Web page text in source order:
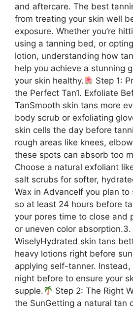
and aftercare. The best
from treating your skin well
exposure. Whether you’re
using a tanning bed, or
lotion, understanding how
help you achieve a stunning
your skin healthy.
Step 1:
the Perfect Tan1. Exfoliate
TanSmooth skin tans more
body scrub or exfoliating
skin cells the day before
rough areas like knees,
these spots can absorb too
Choose a natural exfoliant
salt scrubs for softer,
Wax in AdvanceIf you plan
so at least 24 hours before
your pores time to close and
or uneven color
WiselyHydrated skin tans
heavy lotions right before
applying self-tanner.
night before to ensure your
supple.
Step 2: The Right
the SunGetting a natural tan